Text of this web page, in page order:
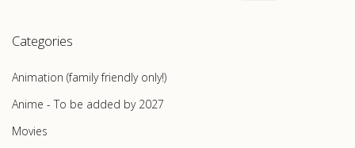
Categories
Animation (family friendly only!)
Anime - To be added by 2027
Movies